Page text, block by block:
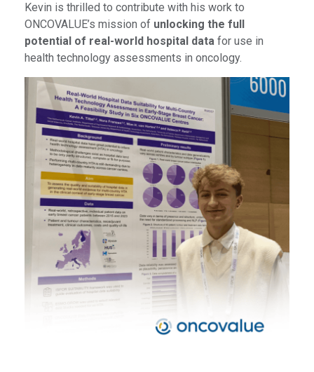
Kevin is thrilled to contribute with his work to
ONCOVALUE’s mission of unlocking the full
potential of real-world hospital data for use in
health technology assessments in oncology.